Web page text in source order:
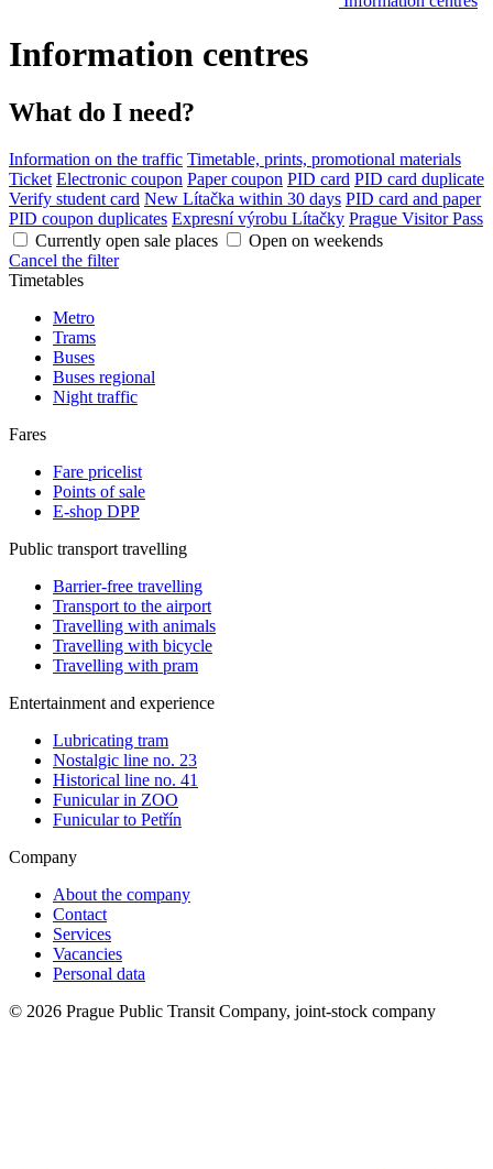
Information centres
What do I need?
Information on the traffic Timetable, prints, promotional materials
Ticket Electronic coupon Paper coupon PID card PID card duplicate
Verify student card New Lítačka within 30 days PID card and paper
PID coupon duplicates Expresní výrobu Lítačky Prague Visitor Pass
Currently open sale places
Open on weekends
Cancel the filter
Timetables
Metro
Trams
Buses
Buses regional
Night traffic
Fares
Fare pricelist
Points of sale
E-shop DPP
Public transport travelling
Barrier-free travelling
Transport to the airport
Travelling with animals
Travelling with bicycle
Travelling with pram
Entertainment and experience
Lubricating tram
Nostalgic line no. 23
Historical line no. 41
Funicular in ZOO
Funicular to Petřín
Company
About the company
Contact
Services
Vacancies
Personal data
© 2026 Prague Public Transit Company, joint-stock company